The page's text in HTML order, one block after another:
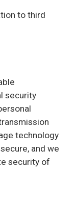
to third
security
technology
and we
security of